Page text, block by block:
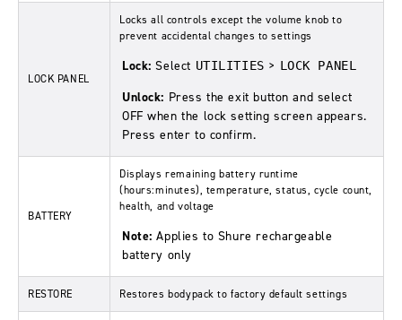
LOCK PANEL
Locks all controls except the volume knob to
prevent accidental changes to settings
Lock:Select UTILITIES > LOCK PANEL
Unlock: Press the exit button and select
OFF when the lock setting screen appears.
Press enter to confirm.
BATTERY
Displays remaining battery runtime
(hours:minutes), temperature, status, cycle count,
health, and voltage
Note:Applies to Shure rechargeable
battery only
RESTORE Restores bodypack to factory default settings